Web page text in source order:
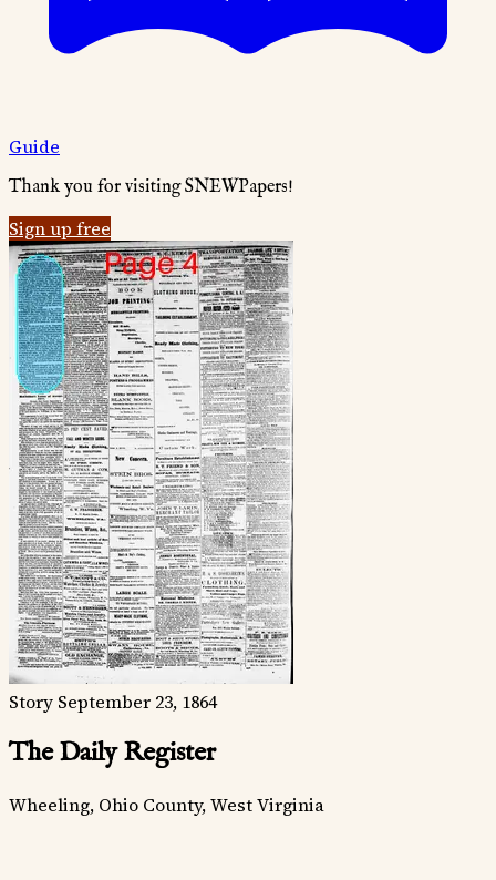
Guide
Thank you for visiting SNEWPapers!
Sign up free
Story September 23, 1864
The Daily Register
Wheeling, Ohio County, West Virginia